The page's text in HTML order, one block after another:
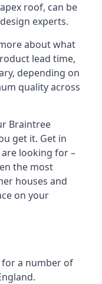
roof, can be
experts.
about what
lead time,
depending on
quality across
Braintree
get it. Get in
looking for –
the most
houses and
on your
for a number of